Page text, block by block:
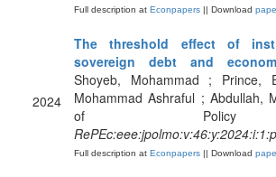
Full description at Econpapers || Download
2024
The threshold effect of
sovereign debt and
Shoyeb, Mohammad ; Prince,
Mohammad Ashraful ; Abdullah,
of Policy
Full description at Econpapers || Download